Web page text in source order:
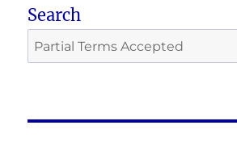
Search